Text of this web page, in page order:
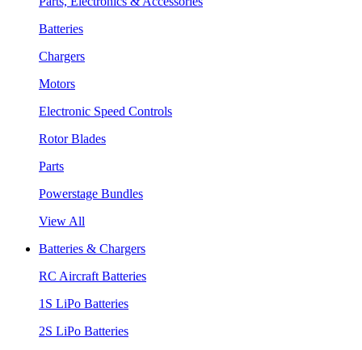
Batteries
Chargers
Motors
Electronic Speed Controls
Rotor Blades
Parts
Powerstage Bundles
View All
Batteries & Chargers
RC Aircraft Batteries
1S LiPo Batteries
2S LiPo Batteries